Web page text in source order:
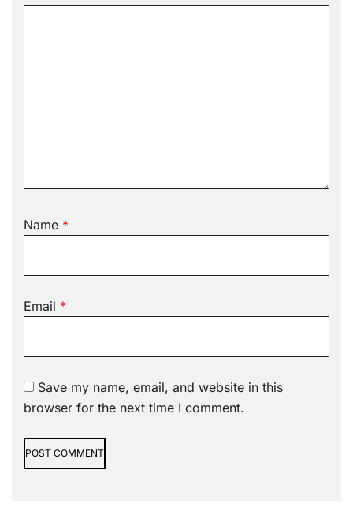
Name *
Email *
Save my name, email, and website in this
browser for the next time I comment.